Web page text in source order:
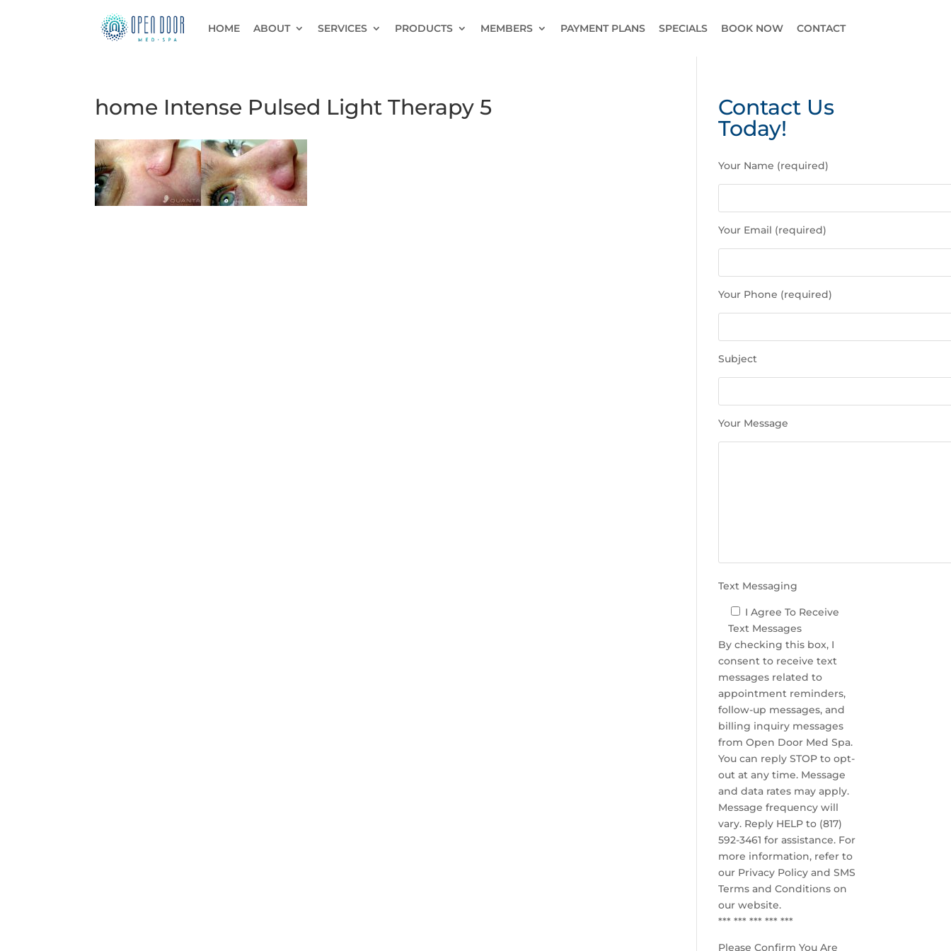
HOME ABOUT SERVICES PRODUCTS MEMBERS PAYMENT PLANS SPECIALS BOOK NOW CONTACT
home Intense Pulsed Light Therapy 5
Contact Us
Today!
l
e
e
l
v
e
i
s
.
Your Name (required)
Your Email (required)
Your Phone (required)
Subject
Your Message
Text Messaging
I Agree To Receive
Text Messages
By checking this box, I
consent to receive text
messages related to
appointment reminders,
follow-up messages, and
billing inquiry messages
from Open Door Med Spa.
You can reply STOP to opt-
out at any time. Message
and data rates may apply.
Message frequency will
vary. Reply HELP to (817)
592-3461 for assistance. For
more information, refer to
our Privacy Policy and SMS
Terms and Conditions on
our website.
*** *** *** *** ***
Please Confirm You Are